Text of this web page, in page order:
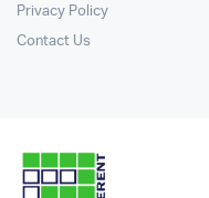
Privacy Policy
Contact Us